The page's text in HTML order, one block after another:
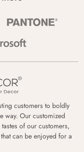
customers to boldly
way. Our customized
of our customers,
can be enjoyed for a